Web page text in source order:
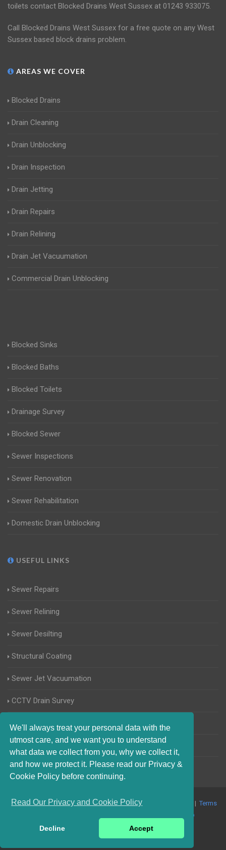
We'll always treat your personal data with the
utmost care, and we want you to understand
what data we collect from you, why we collect it,
and how we protect it. Please read our Privacy &
Cookie Policy before continuing.
Read Our Privacy and Cookie Policy
Decline Accept
toilets contact Blocked Drains West Sussex at 01243 933075.
Call Blocked Drains West Sussex for a free quote on any West
Sussex based block drains problem.
AREAS WE COVER
Blocked Drains
Drain Cleaning
Drain Unblocking
Drain Inspection
Drain Jetting
Drain Repairs
Drain Relining
Drain Jet Vacuumation
Commercial Drain Unblocking
Blocked Sinks
Blocked Baths
Blocked Toilets
Drainage Survey
Blocked Sewer
Sewer Inspections
Sewer Renovation
Sewer Rehabilitation
Domestic Drain Unblocking
USEFUL LINKS
Sewer Repairs
Sewer Relining
Sewer Desilting
Structural Coating
Sewer Jet Vacuumation
CCTV Drain Survey
Manhole Inspections
Home Buyers Drain Survey
© 2017-2023 Blocked Drains West Sussex. All Rights Reserved | Terms
About Us On The Web